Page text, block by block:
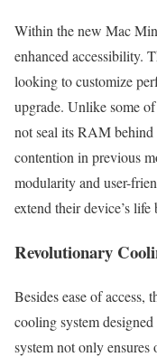
Within the new Mac
enhanced accessibility.
looking to customize
upgrade. Unlike some
not seal its RAM
contention in previous
modularity and user-
extend their device’s
Revolutionary
Besides ease of
cooling system
system not only